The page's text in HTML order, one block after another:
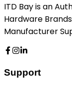
ITD Bay is an
Hardware
Manufacturer
Support